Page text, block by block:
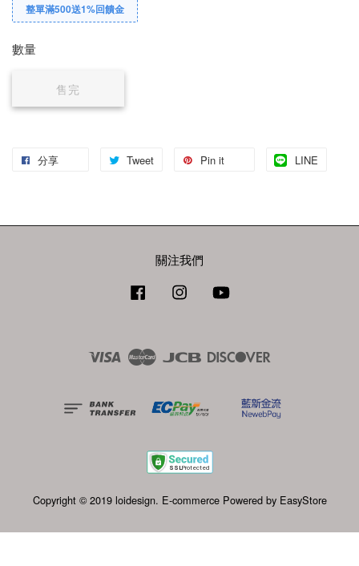
整單滿500送1%回饋金
數量
售完
分享 Tweet Pin it LINE
關注我們
Facebook Instagram
Visa Master JCB
Copyright © 2019 loidesign. E-commerce Powered by EasyStore